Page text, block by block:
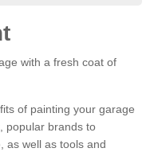
with a fresh coat of
of painting your garage
popular brands to
as well as tools and